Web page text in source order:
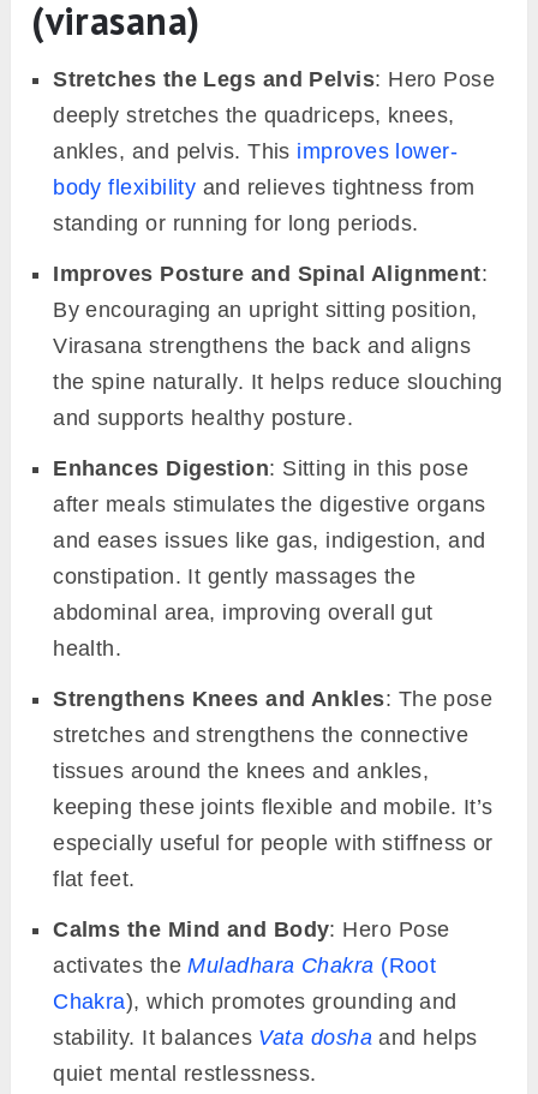
(virasana)
Stretches the Legs and Pelvis: Hero Pose
deeply stretches the quadriceps, knees,
ankles, and pelvis. This improves lower-
body flexibility and relieves tightness from
standing or running for long periods.
Improves Posture and Spinal Alignment:
By encouraging an upright sitting position,
Virasana strengthens the back and aligns
the spine naturally. It helps reduce slouching
and supports healthy posture.
Enhances Digestion: Sitting in this pose
after meals stimulates the digestive organs
and eases issues like gas, indigestion, and
constipation. It gently massages the
abdominal area, improving overall gut
health.
Strengthens Knees and Ankles: The pose
stretches and strengthens the connective
tissues around the knees and ankles,
keeping these joints flexible and mobile. It’s
especially useful for people with stiffness or
flat feet.
Calms the Mind and Body: Hero Pose
activates theMuladhara Chakra (Root
Chakra), which promotes grounding and
stability. It balances Vata dosha and helps
quiet mental restlessness.